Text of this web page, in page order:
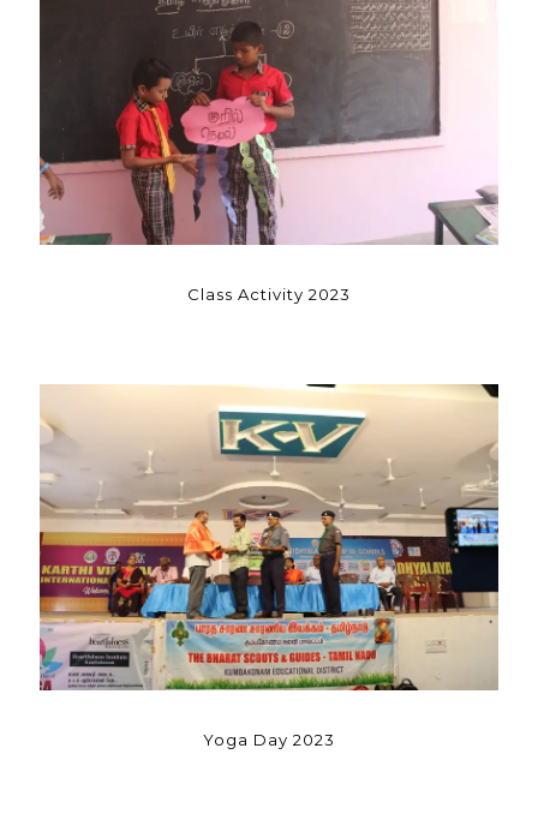
Class Activity 2023
Yoga Day 2023